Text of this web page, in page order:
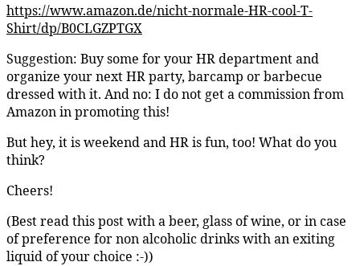
https://www.amazon.de/nicht-normale-HR-cool-T-
Shirt/dp/B0CLGZPTGX
Suggestion: Buy some for your HR department and
organize your next HR party, barcamp or barbecue
dressed with it. And no: I do not get a commission from
Amazon in promoting this!
But hey, it is weekend and HR is fun, too! What do you
think?
Cheers!
(Best read this post with a beer, glass of wine, or in case
of preference for non alcoholic drinks with an exiting
liquid of your choice :-))